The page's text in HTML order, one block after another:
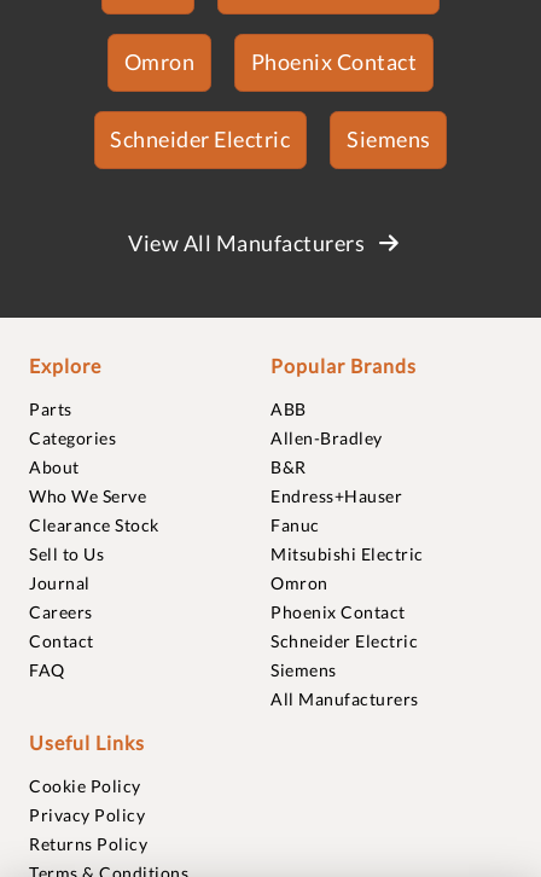
Omron Phoenix Contact
Schneider Electric Siemens
View All Manufacturers
Explore
Parts
Categories
About
Who We Serve
Clearance Stock
Sell to Us
Journal
Careers
Contact
FAQ
Popular Brands
ABB
Allen-Bradley
B&R
Endress+Hauser
Fanuc
Mitsubishi Electric
Omron
Phoenix Contact
Schneider Electric
Siemens
All Manufacturers
Useful Links
Cookie Policy
Privacy Policy
Returns Policy
Terms & Conditions